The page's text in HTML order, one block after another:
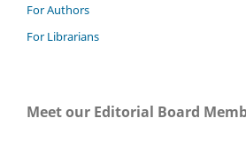
For Authors
For Librarians
Meet our Editorial Board